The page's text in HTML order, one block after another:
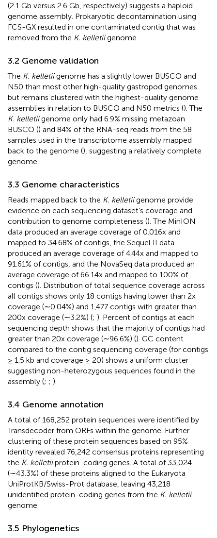
(2.1 Gb versus 2.6 Gb, respectively) suggests a haploid
genome assembly. Prokaryotic decontamination using
FCS-GX resulted in one contaminated contig that was
removed from the K. kelletiigenome.
3.2 Genome validation
The K. kelletiigenome has a slightly lower BUSCO and
N50 than most other high-quality gastropod genomes
but remains clustered with the highest-quality genome
assemblies in relation to BUSCO and N50 metrics (). The
K. kelletiigenome only had 6.9% missing metazoan
BUSCO () and 84% of the RNA-seq reads from the 58
samples used in the transcriptome assembly mapped
back to the genome (), suggesting a relatively complete
genome.
3.3 Genome characteristics
Reads mapped back to the K. kelletiigenome provide
evidence on each sequencing dataset’s coverage and
contribution to genome completeness (). The MinION
data produced an average coverage of 0.016x and
mapped to 34.68% of contigs, the Sequel II data
produced an average coverage of 4.44x and mapped to
91.61% of contigs, and the NovaSeq data produced an
average coverage of 66.14x and mapped to 100% of
contigs (). Distribution of total sequence coverage across
all contigs shows only 18 contigs having lower than 2x
coverage (∼0.04%) and 1,477 contigs with greater than
200x coverage (∼3.2%) (; ). Percent of contigs at each
sequencing depth shows that the majority of contigs had
greater than 20x coverage (∼96.6%) (). GC content
compared to the contig sequencing coverage (for contigs
≥ 1.5 kb and coverage ≥ 20) shows a uniform cluster
suggesting non-heterozygous sequences found in the
assembly (; ; ).
3.4 Genome annotation
A total of 168,252 protein sequences were identified by
Transdecoder from ORFs within the genome. Further
clustering of these protein sequences based on 95%
identity revealed 76,242 consensus proteins representing
the K. kelletiiprotein-coding genes. A total of 33,024
(∼43.3%) of these proteins aligned to the Eukaryota
UniProtKB/Swiss-Prot database, leaving 43,218
unidentified protein-coding genes from the K. kelletii
genome.
3.5 Phylogenetics